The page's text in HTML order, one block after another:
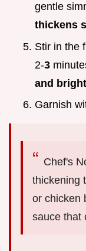
gentle
thickens
Stir in the
2-3
and
Garnish
Chef's
thickening
or chicken
sauce that